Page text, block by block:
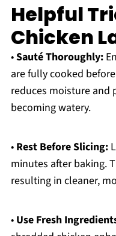
Helpful
Chicken
•Sauté Thoroughly:
are fully cooked
reduces moisture and
becoming watery.
• Rest Before Slicing:
minutes after baking.
resulting in cleaner,
• Use Fresh